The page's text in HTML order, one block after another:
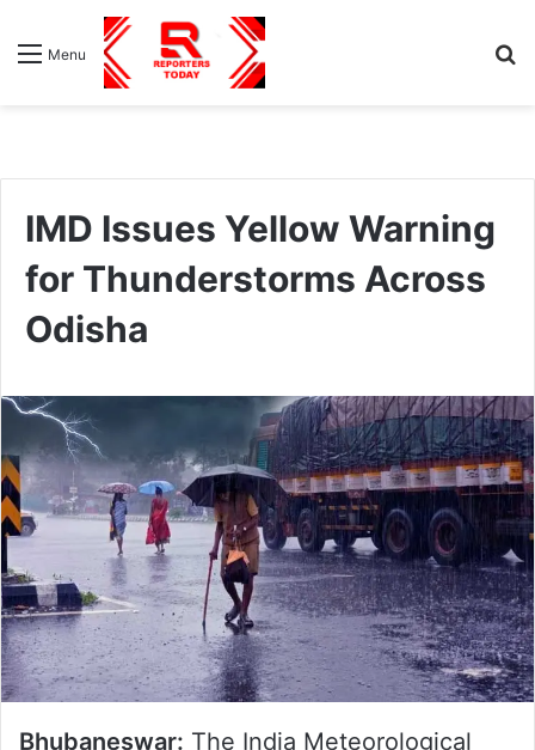
Menu
IMD Issues Yellow Warning
for Thunderstorms Across
Odisha
Bhubaneswar: The India Meteorological